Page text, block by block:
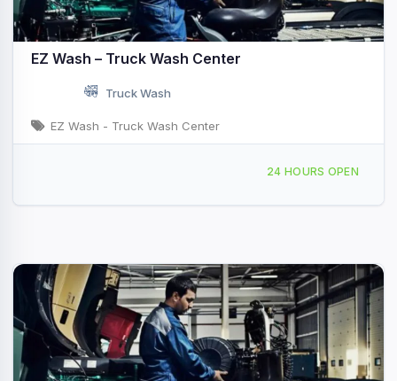
EZ Wash – Truck Wash Center
Truck Wash
EZ Wash - Truck Wash Center
24 HOURS OPEN